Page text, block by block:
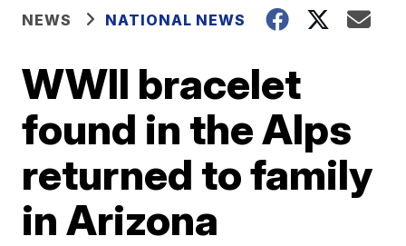
NEWS NATIONAL NEWS
WWII bracelet
found in the Alps
returned to family
in Arizona